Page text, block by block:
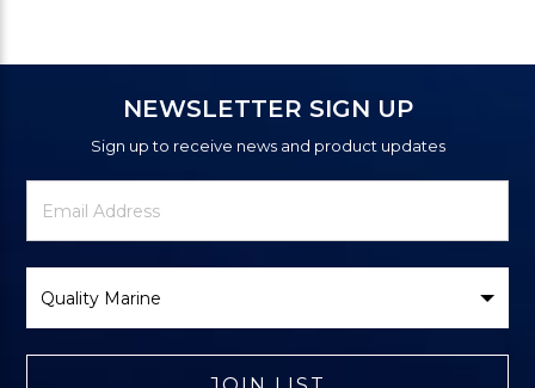
NEWSLETTER SIGN UP
Sign up to receive news and product updates
Newsletter
Signup
Email
Address
Brand